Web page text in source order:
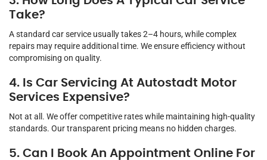
Take?
A standard car service usually takes 2–4 hours, while complex
repairs may require additional time. We ensure efficiency without
compromising on quality.
4. Is Car Servicing At Autostadt Motor
Services Expensive?
Not at all. We offer competitive rates while maintaining high-quality
standards. Our transparent pricing means no hidden charges.
5. Can I Book An Appointment Online For